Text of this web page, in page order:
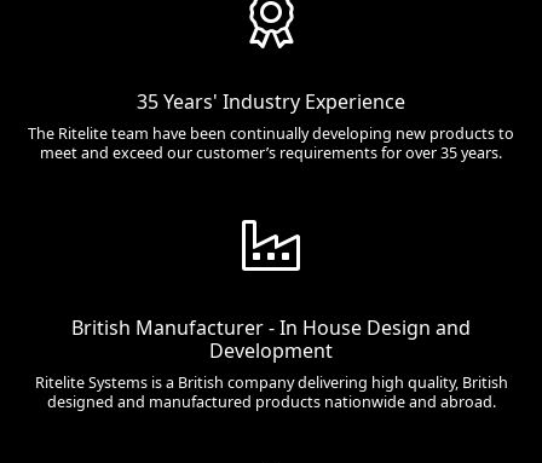
35 Years' Industry Experience
The Ritelite team have been continually developing new products to
meet and exceed our customer’s requirements for over 35 years.
British Manufacturer - In House Design and
Development
Ritelite Systems is a British company delivering high quality, British
designed and manufactured products nationwide and abroad.